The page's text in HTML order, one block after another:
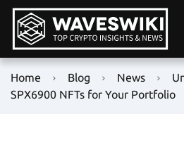
Home Blog News
SPX6900 NFTs for Your Portfolio